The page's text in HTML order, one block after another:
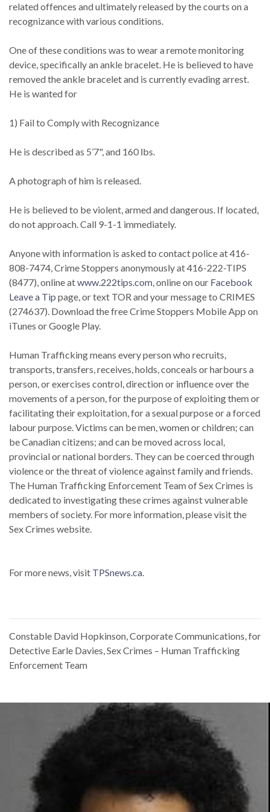
related offences and ultimately released by the courts on a
recognizance with various conditions.
One of these conditions was to wear a remote monitoring
device, specifically an ankle bracelet. He is believed to have
removed the ankle bracelet and is currently evading arrest.
He is wanted for
1) Fail to Comply with Recognizance
He is described as 5’7", and 160 lbs.
A photograph of him is released.
He is believed to be violent, armed and dangerous. If located,
do not approach. Call 9-1-1 immediately.
Anyone with information is asked to contact police at 416-
808-7474, Crime Stoppers anonymously at 416-222-TIPS
(8477), online atwww.222tips.com, online on our Facebook
Leave a Tip page, or text TOR and your message to CRIMES
(274637). Download the free Crime Stoppers Mobile App on
iTunes or Google Play.
Human Trafficking means every person who recruits,
transports, transfers, receives, holds, conceals or harbours a
person, or exercises control, direction or influence over the
movements of a person, for the purpose of exploiting them or
facilitating their exploitation, for a sexual purpose or a forced
labour purpose. Victims can be men, women or children; can
be Canadian citizens; and can be moved across local,
provincial or national borders. They can be coerced through
violence or the threat of violence against family and friends.
The Human Trafficking Enforcement Team of Sex Crimes is
dedicated to investigating these crimes against vulnerable
members of society. For more information, please visit the
Sex Crimes website.
For more news, visit TPSnews.ca.
Constable David Hopkinson, Corporate Communications, for
Detective Earle Davies, Sex Crimes – Human Trafficking
Enforcement Team